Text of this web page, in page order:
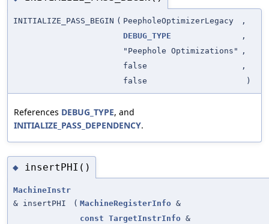
INITIALIZE_PASS_BEGIN ( PeepholeOptimizerLegacy
,
DEBUG_TYPE
,
"Peephole Optimizations"
,
false
,
false
)
References DEBUG_TYPE, and
INITIALIZE_PASS_DEPENDENCY.
◆ insertPHI()
MachineInstr
& insertPHI
( MachineRegisterInfo &
const TargetInstrInfo &